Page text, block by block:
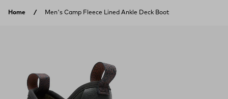
Home Men's Camp Fleece Lined Ankle Deck Boot